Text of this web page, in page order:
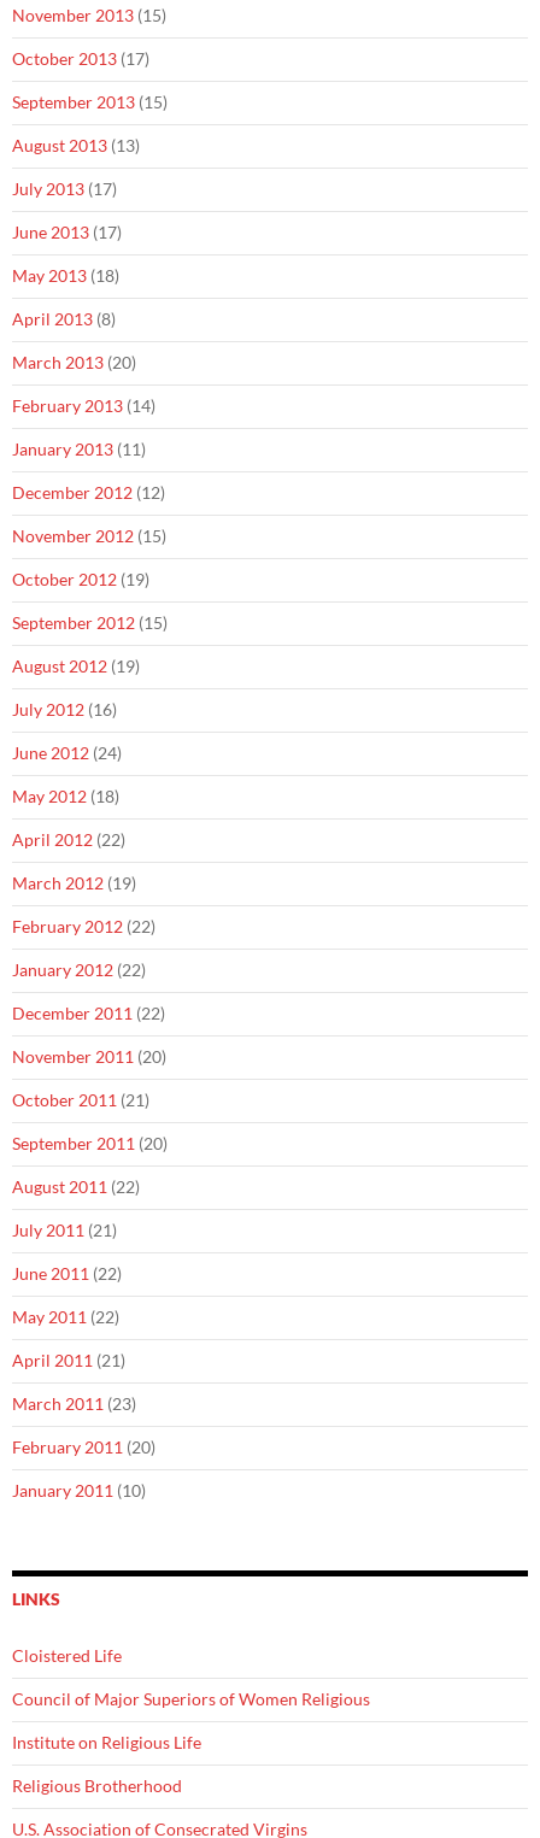
November 2013 (15)
October 2013 (17)
September 2013 (15)
August 2013 (13)
July 2013 (17)
June 2013 (17)
May 2013 (18)
April 2013 (8)
March 2013 (20)
February 2013 (14)
January 2013 (11)
December 2012 (12)
November 2012 (15)
October 2012 (19)
September 2012 (15)
August 2012 (19)
July 2012 (16)
June 2012 (24)
May 2012 (18)
April 2012 (22)
March 2012 (19)
February 2012 (22)
January 2012 (22)
December 2011 (22)
November 2011 (20)
October 2011 (21)
September 2011 (20)
August 2011 (22)
July 2011 (21)
June 2011 (22)
May 2011 (22)
April 2011 (21)
March 2011 (23)
February 2011 (20)
January 2011 (10)
LINKS
Cloistered Life
Council of Major Superiors of Women Religious
Institute on Religious Life
Religious Brotherhood
U.S. Association of Consecrated Virgins